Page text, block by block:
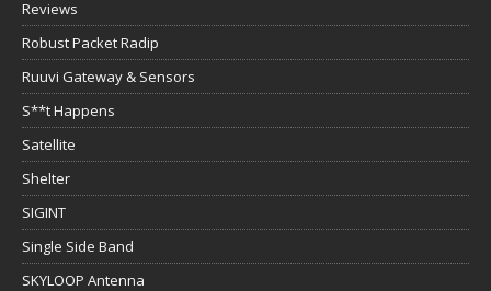
Reviews
Robust Packet Radip
Ruuvi Gateway & Sensors
S**t Happens
Satellite
Shelter
SIGINT
Single Side Band
SKYLOOP Antenna